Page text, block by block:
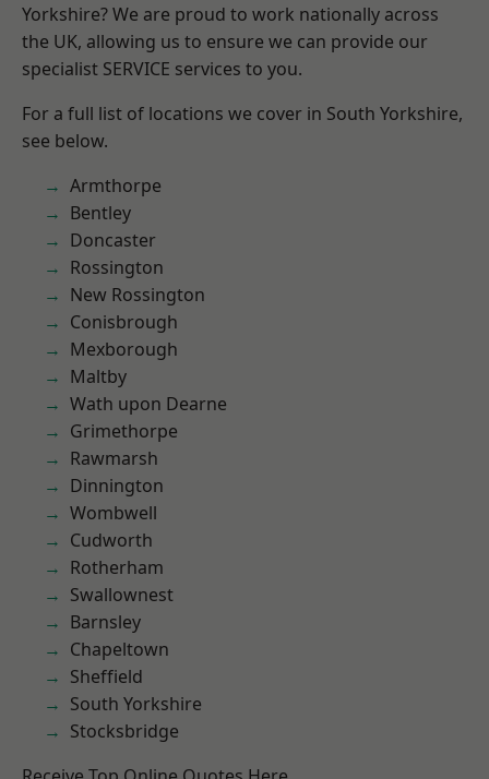
Yorkshire? We are proud to work nationally across
the UK, allowing us to ensure we can provide our
specialist SERVICE services to you.
For a full list of locations we cover in South Yorkshire,
see below.
Armthorpe
Bentley
Doncaster
Rossington
New Rossington
Conisbrough
Mexborough
Maltby
Wath upon Dearne
Grimethorpe
Rawmarsh
Dinnington
Wombwell
Cudworth
Rotherham
Swallownest
Barnsley
Chapeltown
Sheffield
South Yorkshire
Stocksbridge